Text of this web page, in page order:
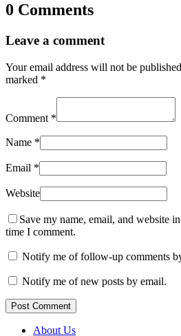
0 Comments
Leave a comment
Your email address will not be
marked *
Comment *
Name *
Email *
Website
Save my name, email, and website
time I comment.
Notify me of follow-up comments
Notify me of new posts by email.
Post Comment
About Us